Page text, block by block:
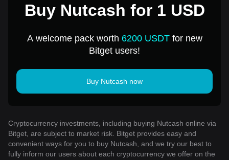
Buy Nutcash for 1 USD
A welcome pack worth 6200 USDTfor new
Bitget users!
Buy Nutcash now
Cryptocurrency investments, including buying Nutcash online via
Bitget, are subject to market risk. Bitget provides easy and
convenient ways for you to buy Nutcash, and we try our best to
fully inform our users about each cryptocurrency we offer on the